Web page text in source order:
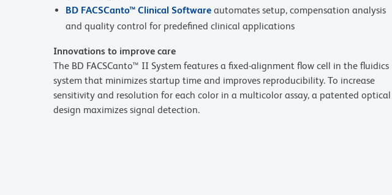
BD FACSCanto™ Clinical Software automates setup, compensation analysis
and quality control for predefined clinical applications
Innovations to improve care
The BD FACSCanto™ II System features a fixed-alignment flow cell in the fluidics
system that minimizes startup time and improves reproducibility. To increase
sensitivity and resolution for each color in a multicolor assay, a patented optical
design maximizes signal detection.